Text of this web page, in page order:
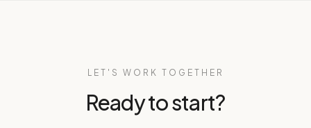
LET'S WORK TOGETHER
Ready to start?